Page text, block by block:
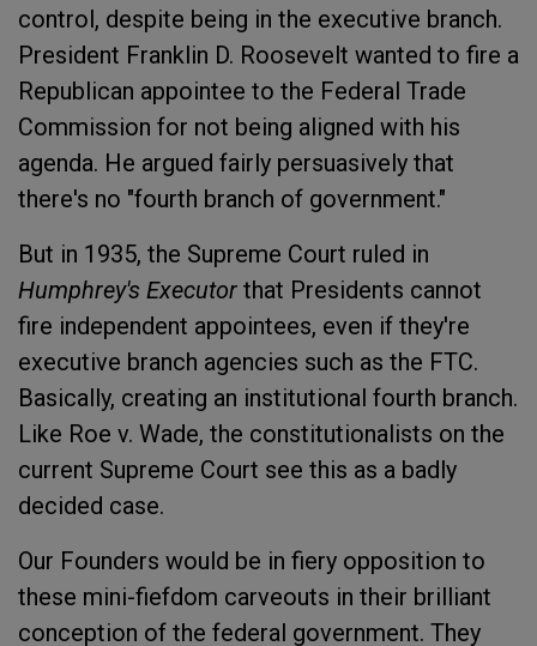
control, despite being in the executive branch.
President Franklin D. Roosevelt wanted to fire a
Republican appointee to the Federal Trade
Commission for not being aligned with his
agenda. He argued fairly persuasively that
there's no "fourth branch of government."
But in 1935, the Supreme Court ruled in
Humphrey's Executor that Presidents cannot
fire independent appointees, even if they're
executive branch agencies such as the FTC.
Basically, creating an institutional fourth branch.
Like Roe v. Wade, the constitutionalists on the
current Supreme Court see this as a badly
decided case.
Our Founders would be in fiery opposition to
these mini-fiefdom carveouts in their brilliant
conception of the federal government. They